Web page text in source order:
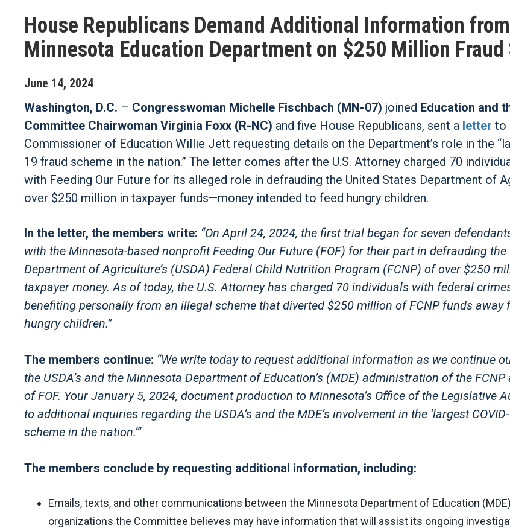
House Republicans Demand Additional Information from
Minnesota Education Department on $250 Million Fraud
June 14, 2024
Washington, D.C. – Congresswoman Michelle Fischbach (MN-07) joined Education and
Committee Chairwoman Virginia Foxx (R-NC) and five House Republicans, sent a letter to
Commissioner of Education Willie Jett requesting details on the Department’s role in the
19 fraud scheme in the nation.” The letter comes after the U.S. Attorney charged 70
with Feeding Our Future for its alleged role in defrauding the United States Department of
over $250 million in taxpayer funds—money intended to feed hungry children.
In the letter, the members write: “On April 24, 2024, the first trial began for seven
with the Minnesota-based nonprofit Feeding Our Future (FOF) for their part in defrauding the
Department of Agriculture’s (USDA) Federal Child Nutrition Program (FCNP) of over $250
taxpayer money. As of today, the U.S. Attorney has charged 70 individuals with federal
benefiting personally from an illegal scheme that diverted $250 million of FCNP funds away
hungry children.”
The members continue: “We write today to request additional information as we continue
the USDA’s and the Minnesota Department of Education’s (MDE) administration of the
of FOF. Your January 5, 2024, document production to Minnesota’s Office of the Legislative
to additional inquiries regarding the USDA’s and the MDE’s involvement in the ‘largest
scheme in the nation.’”
The members conclude by requesting additional information, including:
Emails, texts, and other communications between the Minnesota Department of Education
organizations the Committee believes may have information that will assist its ongoing